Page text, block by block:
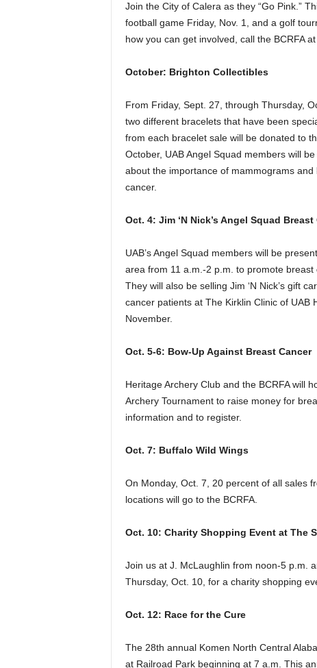
Join the City of Calera as they “Go Pink.”
football game Friday, Nov. 1, and a golf
how you can get involved, call the BCRFA
October: Brighton Collectibles
From Friday, Sept. 27, through Thursday,
two different bracelets that have been
from each bracelet sale will be donated to
October, UAB Angel Squad members will
about the importance of mammograms
cancer.
Oct. 4: Jim ‘N Nick’s Angel Squad
UAB’s Angel Squad members will be
area from 11 a.m.-2 p.m. to promote
They will also be selling Jim ‘N Nick’s gift
cancer patients at The Kirklin Clinic of UAB
November.
Oct. 5-6: Bow-Up Against Breast Cancer
Heritage Archery Club and the BCRFA will
Archery Tournament to raise money for
information and to register.
Oct. 7: Buffalo Wild Wings
On Monday, Oct. 7, 20 percent of all sales
locations will go to the BCRFA.
Oct. 10: Charity Shopping Event at The
Join us at J. McLaughlin from noon-5 p.m.
Thursday, Oct. 10, for a charity shopping
Oct. 12: Race for the Cure
The 28th annual Komen North Central
at Railroad Park beginning at 7 a.m. This